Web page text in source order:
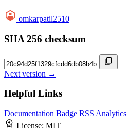
omkarpatil2510
SHA 256 checksum
Next version →
Helpful Links
Documentation Badge RSS Analytics
License: MIT